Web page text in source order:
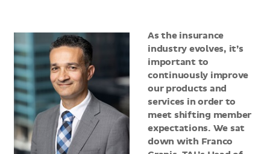
As the insurance
industry evolves, it’s
important to
continuously improve
our products and
services in order to
meet shifting member
expectations. We sat
down with Franco